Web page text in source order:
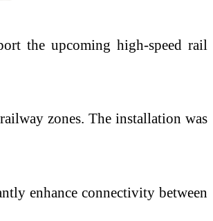
the upcoming high-speed rail
zones. The installation was
enhance connectivity between